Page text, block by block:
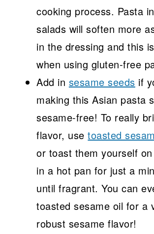
cooking process. Pasta
salads will soften more
in the dressing and this
when using gluten-free
Add in sesame seeds if
making this Asian pasta
sesame-free! To really
flavor, usetoasted
or toast them yourself
in a hot pan for just a
until fragrant. You can
toasted sesame oil for a
robust sesame flavor!